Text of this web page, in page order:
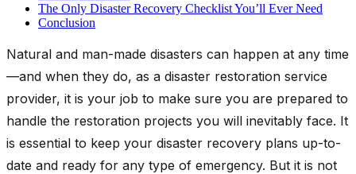
The Only Disaster Recovery Checklist You’ll Ever Need
Conclusion
Natural and man-made disasters can happen at any time
—and when they do, as a disaster restoration service
provider, it is your job to make sure you are prepared to
handle the restoration projects you will inevitably face. It
is essential to keep your disaster recovery plans up-to-
date and ready for any type of emergency. But it is not